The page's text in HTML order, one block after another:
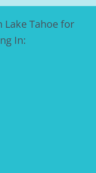
Lake Tahoe for
In: